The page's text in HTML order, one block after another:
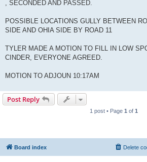
, SECONDED AND PASSED.
POSSIBLE LOCATIONS GULLY BETWEEN
SIDE AND OHIA SIDE BY ROAD 11
TYLER MADE A MOTION TO FILL IN LOW
CINDER, EVERYONE AGREED.
MOTION TO ADJOUN 10:17AM
Post Reply
1 post • Page 1 of 1
Board index Delete